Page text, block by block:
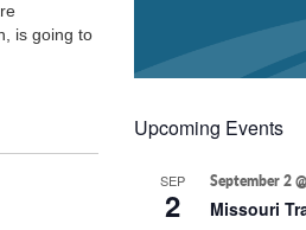
is going to
Upcoming Events
SEP
2
September 2
Missouri